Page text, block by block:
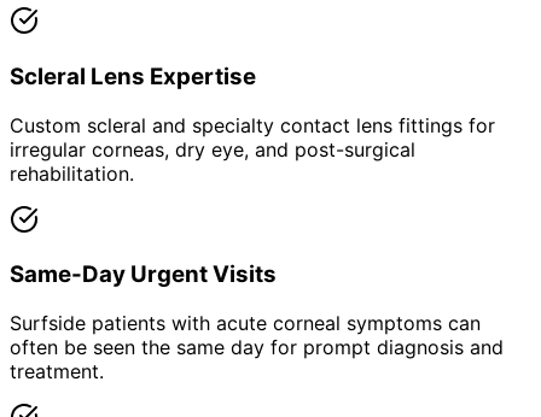
Scleral Lens Expertise
Custom scleral and specialty contact lens fittings for
irregular corneas, dry eye, and post-surgical
rehabilitation.
Same-Day Urgent Visits
Surfside patients with acute corneal symptoms can
often be seen the same day for prompt diagnosis and
treatment.